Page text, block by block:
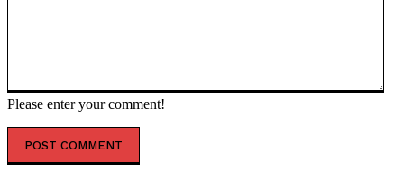
Please enter your comment!